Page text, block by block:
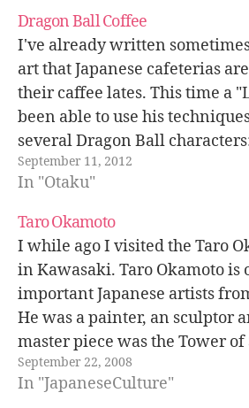
Dragon Ball Coffee
I've already written
art that Japanese cafeterias
their caffee lates. This time a
been able to use his
several Dragon Ball
Otaku Mode.
September 11, 2012
In "Otaku"
Taro Okamoto
I while ago I visited the Taro
in Kawasaki. Taro Okamoto is
important Japanese artists
He was a painter, an sculptor
master piece was the Tower of
designed for the 1970 Osaka
September 22, 2008
In "JapaneseCulture"